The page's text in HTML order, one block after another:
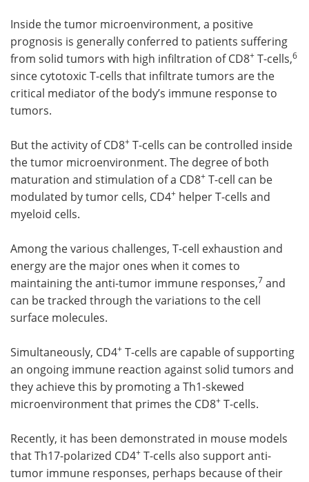
Inside the tumor microenvironment, a positive
prognosis is generally conferred to patients suffering
from solid tumors with high infiltration of CD8+ T-cells,6
since cytotoxic T-cells that infiltrate tumors are the
critical mediator of the body’s immune response to
tumors.
But the activity of CD8+ T-cells can be controlled inside
the tumor microenvironment. The degree of both
maturation and stimulation of a CD8+ T-cell can be
modulated by tumor cells, CD4+ helper T-cells and
myeloid cells.
Among the various challenges, T-cell exhaustion and
energy are the major ones when it comes to
maintaining the anti-tumor immune responses,7 and
can be tracked through the variations to the cell
surface molecules.
Simultaneously, CD4+ T-cells are capable of supporting
an ongoing immune reaction against solid tumors and
they achieve this by promoting a Th1-skewed
microenvironment that primes the CD8+ T-cells.
Recently, it has been demonstrated in mouse models
that Th17-polarized CD4+ T-cells also support anti-
tumor immune responses, perhaps because of their